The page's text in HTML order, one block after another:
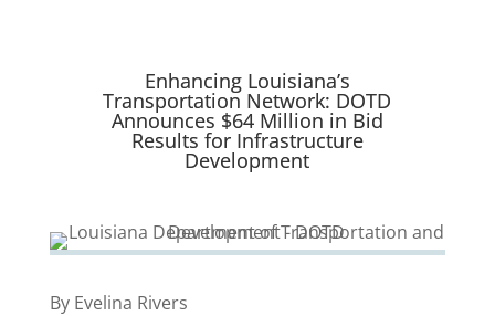
Enhancing Louisiana’s
Transportation Network: DOTD
Announces $64 Million in Bid
Results for Infrastructure
Development
By Evelina Rivers